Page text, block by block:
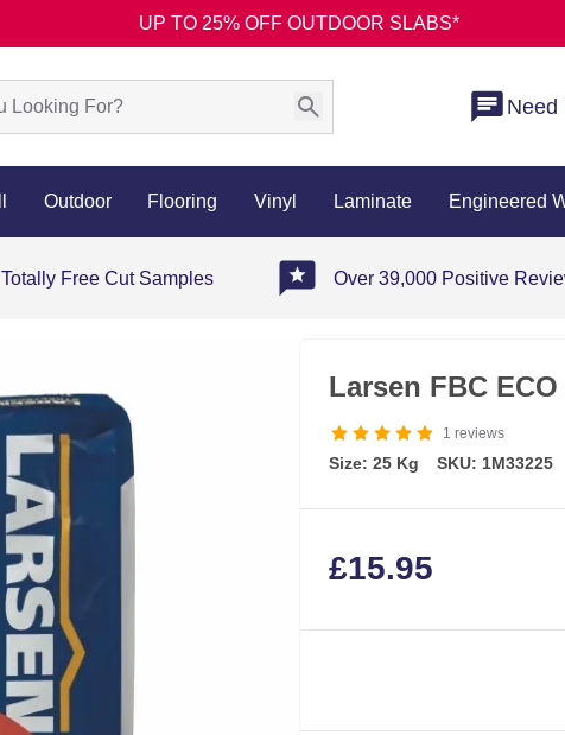
UP TO 25% OFF OUTDOOR SLABS*
Need
Outdoor Flooring Vinyl Laminate Engineered
Totally Free Cut Samples Over 39,000 Positive
Larsen FBC
1 reviews
Size: 25 Kg SKU: 1M33225
£15.95